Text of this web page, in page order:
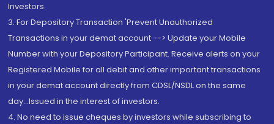
Investors.
3. For Depository Transaction 'Prevent Unauthorized
Transactions in your demat account --> Update your Mobile
Number with your Depository Participant. Receive alerts on your
Registered Mobile for all debit and other important transactions
in your demat account directly from CDSL/NSDL on the same
day...Issued in the interest of investors.
4. No need to issue cheques by investors while subscribing to